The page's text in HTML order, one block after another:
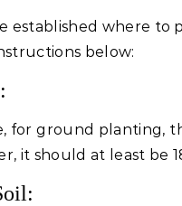
established where to
below:
for ground planting,
it should at least be